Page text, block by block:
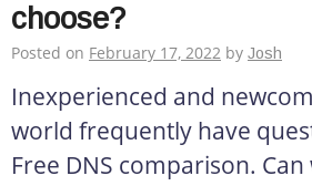
choose?
Posted on February 17, 2022 by Josh
Inexperienced and
world frequently have
Free DNS comparison.